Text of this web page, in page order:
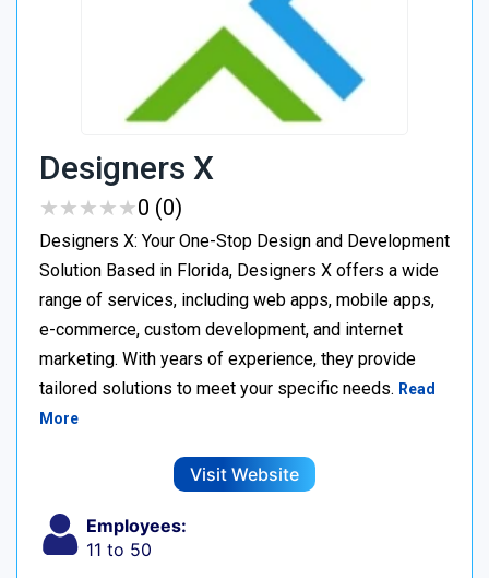
Designers X
★★★★★
★★★★★0 (0)
Designers X: Your One-Stop Design and Development
Solution Based in Florida, Designers X offers a wide
range of services, including web apps, mobile apps,
e-commerce, custom development, and internet
marketing. With years of experience, they provide
tailored solutions to meet your specific needs. Read
More
Visit Website
Employees:
11 to 50